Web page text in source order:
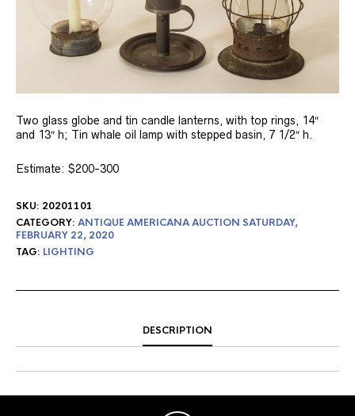
Two glass globe and tin candle lanterns, with top rings, 14″
and 13″ h; Tin whale oil lamp with stepped basin, 7 1/2″ h.
Estimate: $200-300
SKU: 20201101
CATEGORY: ANTIQUE AMERICANA AUCTION SATURDAY,
FEBRUARY 22, 2020
TAG: LIGHTING
DESCRIPTION